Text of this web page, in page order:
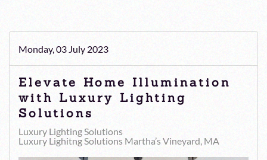
Monday, 03 July 2023
Elevate Home Illumination
with Luxury Lighting
Solutions
Luxury Lighting Solutions
Luxury Lighitng Solutions Martha’s Vineyard, MA